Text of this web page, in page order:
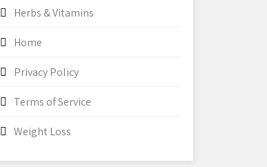
Herbs & Vitamins
Home
Privacy Policy
Terms of Service
Weight Loss